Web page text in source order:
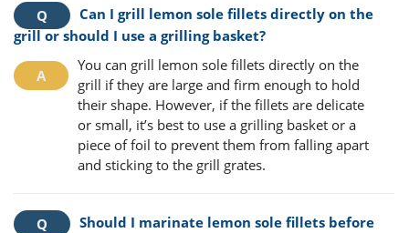
Can I grill lemon sole fillets directly on the
grill or should I use a grilling basket?
You can grill lemon sole fillets directly on the
grill if they are large and firm enough to hold
their shape. However, if the fillets are delicate
or small, it’s best to use a grilling basket or a
piece of foil to prevent them from falling apart
and sticking to the grill grates.
Should I marinate lemon sole fillets before